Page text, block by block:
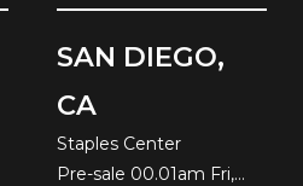
SAN DIEGO,
CA
Staples Center
Pre-sale 00.01am Fri,